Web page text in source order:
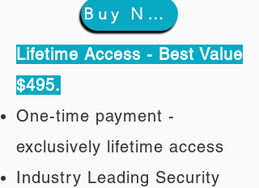
Buy Now
Lifetime Access - Best Value
$495.
One-time payment -
exclusively lifetime access
Industry Leading Security